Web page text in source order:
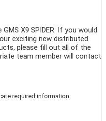
X9 SPIDER. If you would
exciting new distributed
please fill out all of the
team member will contact
required information.